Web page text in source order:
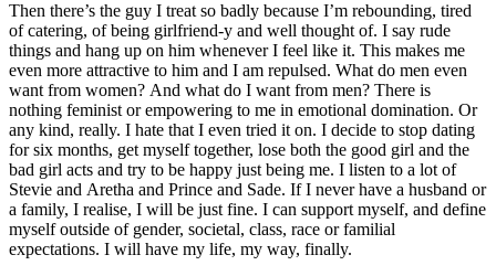
Then there’s the guy I treat so badly because I’m rebounding, tired
of catering, of being girlfriend-y and well thought of. I say rude
things and hang up on him whenever I feel like it. This makes me
even more attractive to him and I am repulsed. What do men even
want from women? And what do I want from men? There is
nothing feminist or empowering to me in emotional domination. Or
any kind, really. I hate that I even tried it on. I decide to stop dating
for six months, get myself together, lose both the good girl and the
bad girl acts and try to be happy just being me. I listen to a lot of
Stevie and Aretha and Prince and Sade. If I never have a husband or
a family, I realise, I will be just fine. I can support myself, and define
myself outside of gender, societal, class, race or familial
expectations. I will have my life, my way, finally.